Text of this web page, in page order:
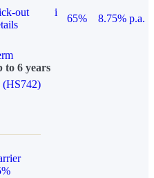
out
i
65%
8.75% p.a.
to 6 years
(HS742)